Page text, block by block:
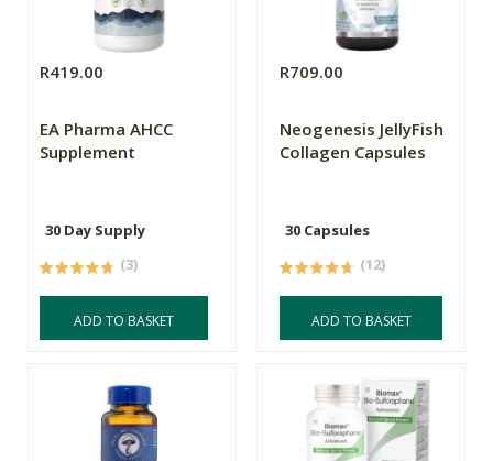
R419.00
EA Pharma AHCC
Supplement
30 Day Supply
(3)
ADD TO BASKET
R709.00
Neogenesis JellyFish
Collagen Capsules
30 Capsules
(12)
ADD TO BASKET